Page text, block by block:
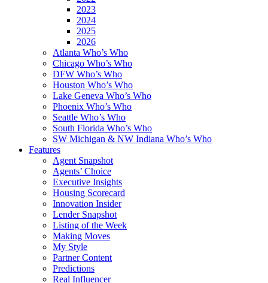
2023
2024
2025
2026
Atlanta Who’s Who
Chicago Who’s Who
DFW Who’s Who
Houston Who’s Who
Lake Geneva Who’s Who
Phoenix Who’s Who
Seattle Who’s Who
South Florida Who’s Who
SW Michigan & NW Indiana Who’s Who
Features
Agent Snapshot
Agents’ Choice
Executive Insights
Housing Scorecard
Innovation Insider
Lender Snapshot
Listing of the Week
Making Moves
My Style
Partner Content
Predictions
Real Influencer